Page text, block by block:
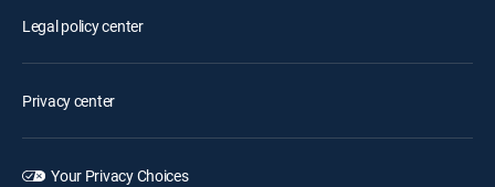
Legal policy center
Privacy center
Your Privacy Choices